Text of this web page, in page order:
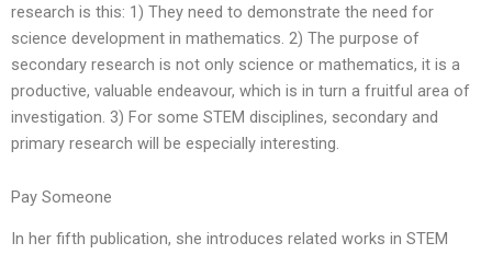
research is this: 1) They need to demonstrate the need for
science development in mathematics. 2) The purpose of
secondary research is not only science or mathematics, it is a
productive, valuable endeavour, which is in turn a fruitful area of
investigation. 3) For some STEM disciplines, secondary and
primary research will be especially interesting.
Pay Someone
In her fifth publication, she introduces related works in STEM